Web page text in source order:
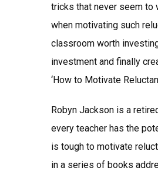
tricks that never seem to
when motivating such
classroom worth
investment and finally
‘How to Motivate
Robyn Jackson is a
every teacher has the
is tough to motivate
in a series of books